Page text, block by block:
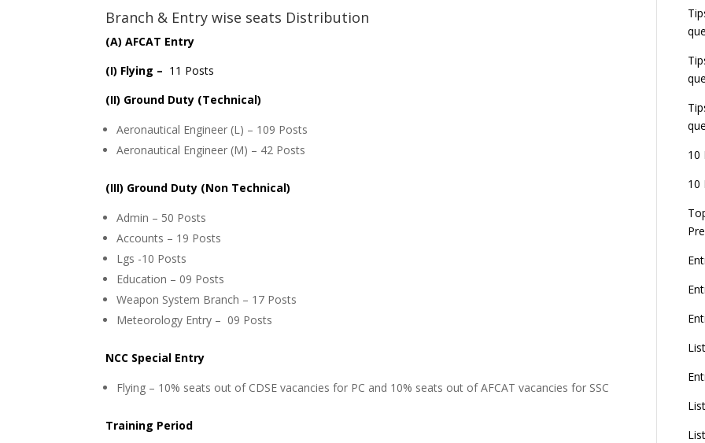
Branch & Entry wise seats Distribution
(A) AFCAT Entry
(I) Flying – 11 Posts
(II) Ground Duty (Technical)
Aeronautical Engineer (L) – 109 Posts
Aeronautical Engineer (M) – 42 Posts
(III) Ground Duty (Non Technical)
Admin – 50 Posts
Accounts – 19 Posts
Lgs -10 Posts
Education – 09 Posts
Weapon System Branch – 17 Posts
Meteorology Entry – 09 Posts
NCC Special Entry
Flying – 10% seats out of CDSE vacancies for PC and 10% seats out of AFCAT vacancies for SSC
Training Period
10
10